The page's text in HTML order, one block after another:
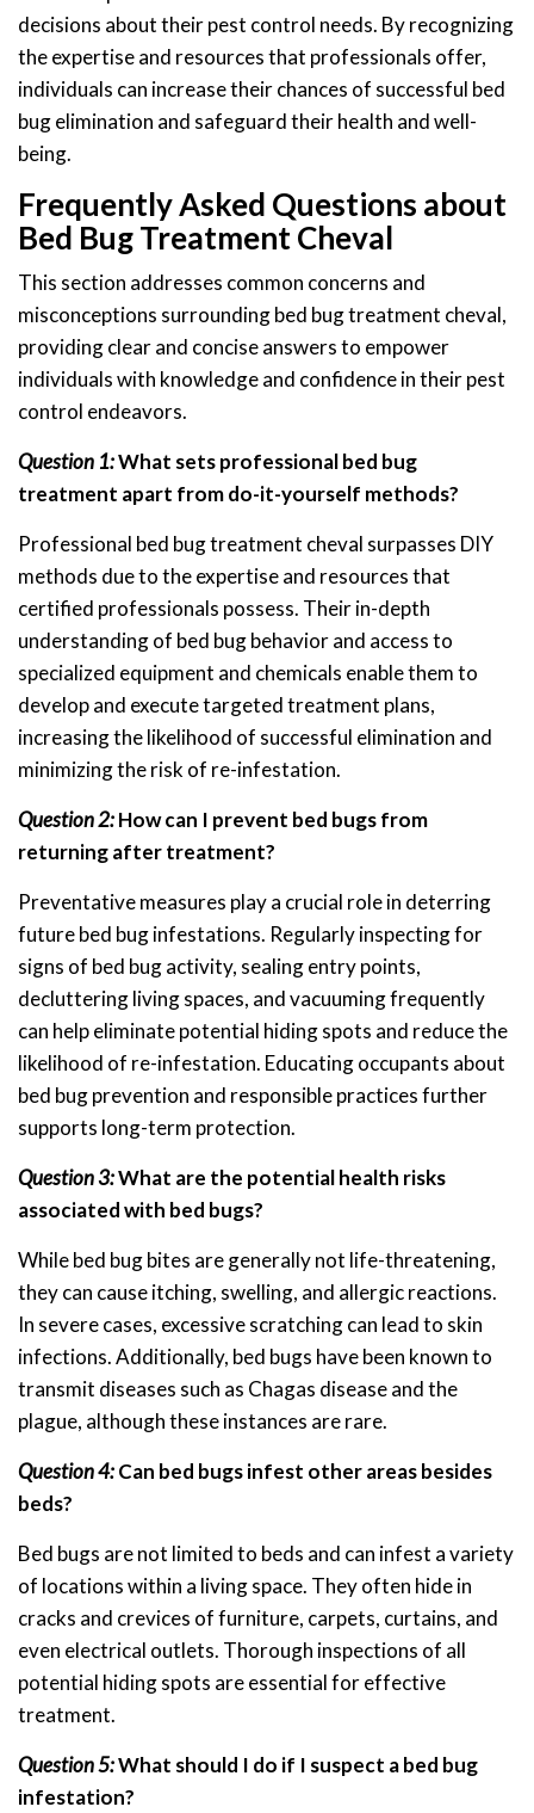
decisions about their pest control needs. By recognizing
the expertise and resources that professionals offer,
individuals can increase their chances of successful bed
bug elimination and safeguard their health and well-
being.
Frequently Asked Questions about
Bed Bug Treatment Cheval
This section addresses common concerns and
misconceptions surrounding bed bug treatment cheval,
providing clear and concise answers to empower
individuals with knowledge and confidence in their pest
control endeavors.
Question 1:What sets professional bed bug
treatment apart from do-it-yourself methods?
Professional bed bug treatment cheval surpasses DIY
methods due to the expertise and resources that
certified professionals possess. Their in-depth
understanding of bed bug behavior and access to
specialized equipment and chemicals enable them to
develop and execute targeted treatment plans,
increasing the likelihood of successful elimination and
minimizing the risk of re-infestation.
Question 2:How can I prevent bed bugs from
returning after treatment?
Preventative measures play a crucial role in deterring
future bed bug infestations. Regularly inspecting for
signs of bed bug activity, sealing entry points,
decluttering living spaces, and vacuuming frequently
can help eliminate potential hiding spots and reduce the
likelihood of re-infestation. Educating occupants about
bed bug prevention and responsible practices further
supports long-term protection.
Question 3:What are the potential health risks
associated with bed bugs?
While bed bug bites are generally not life-threatening,
they can cause itching, swelling, and allergic reactions.
In severe cases, excessive scratching can lead to skin
infections. Additionally, bed bugs have been known to
transmit diseases such as Chagas disease and the
plague, although these instances are rare.
Question 4:Can bed bugs infest other areas besides
beds?
Bed bugs are not limited to beds and can infest a variety
of locations within a living space. They often hide in
cracks and crevices of furniture, carpets, curtains, and
even electrical outlets. Thorough inspections of all
potential hiding spots are essential for effective
treatment.
Question 5:What should I do if I suspect a bed bug
infestation?